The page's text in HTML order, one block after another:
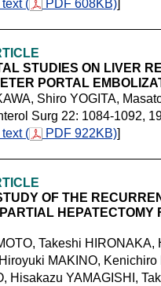
( PDF 608KB)]
STUDIES ON LIVER
PORTAL
Shiro YOGITA,
Surg 22: 1084-1092,
( PDF 922KB)]
OF THE
Takeshi HIRONAKA,
MAKINO,
Hisakazu YAMAGISHI,